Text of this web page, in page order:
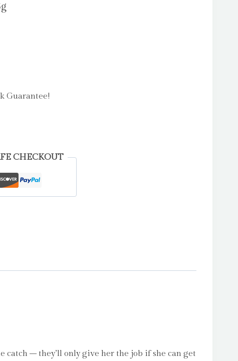
Guarantee!
CHECKOUT
catch – they’ll only give her the job if she can get